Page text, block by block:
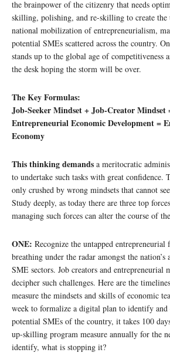
the brainpower of the citizenry that needs
skilling, polishing, and re-skilling to create
national mobilization of entrepreneurialism,
potential SMEs scattered across the country.
stands up to the global age of competitiveness
the desk hoping the storm will be over.
The Key Formulas:
Job-Seeker Mindset + Job-Creator Mindset
Entrepreneurial Economic Development =
Economy
This thinking demands a meritocratic
to undertake such tasks with great confidence.
only crushed by wrong mindsets that cannot
Study deeply, as today there are three top
managing such forces can alter the course of
ONE: Recognize the untapped
breathing under the radar amongst the nation’s
SME sectors. Job creators and entrepreneurial
decipher such challenges. Here are the
measure the mindsets and skills of economic
week to formalize a digital plan to identify
potential SMEs of the country, it takes 100
up-skilling program measure annually for the
identify, what is stopping it?